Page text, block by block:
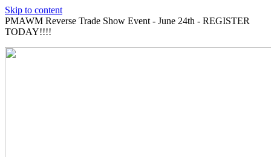
Skip to content
PMAWM Reverse Trade Show Event - June 24th - REGISTER
TODAY!!!!